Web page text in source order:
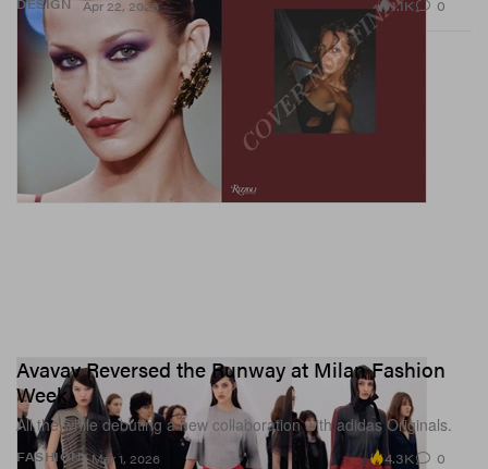
DESIGN Apr 22, 2026 1.1K 0
FASHION
Avavav Reversed the Runway at Milan Fashion
Week
All the while debuting a new collaboration with adidas Originals.
Mar 1, 2026 4.3K 0